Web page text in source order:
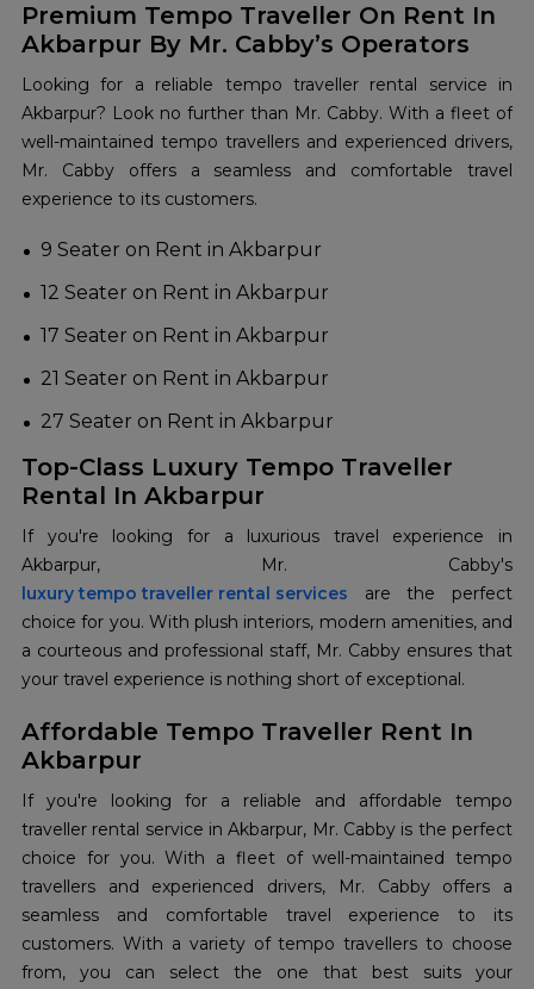
Premium Tempo Traveller On Rent In
Akbarpur By Mr. Cabby’s Operators
Looking for a reliable tempo traveller rental service in
Akbarpur? Look no further than Mr. Cabby. With a fleet of
well-maintained tempo travellers and experienced drivers,
Mr. Cabby offers a seamless and comfortable travel
experience to its customers.
9 Seater on Rent in Akbarpur
12 Seater on Rent in Akbarpur
17 Seater on Rent in Akbarpur
21 Seater on Rent in Akbarpur
27 Seater on Rent in Akbarpur
Top-Class Luxury Tempo Traveller
Rental In Akbarpur
If you're looking for a luxurious travel experience in
luxury tempo traveller rental services are the perfect
choice for you. With plush interiors, modern amenities, and
a courteous and professional staff, Mr. Cabby ensures that
your travel experience is nothing short of exceptional.
Affordable Tempo Traveller Rent In
Akbarpur
If you're looking for a reliable and affordable tempo
traveller rental service in Akbarpur, Mr. Cabby is the perfect
choice for you. With a fleet of well-maintained tempo
travellers and experienced drivers, Mr. Cabby offers a
seamless and comfortable travel experience to its
customers. With a variety of tempo travellers to choose
from, you can select the one that best suits your